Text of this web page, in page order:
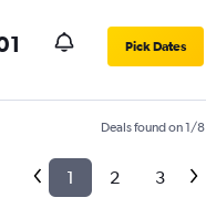
Pick Dates
Deals found on 1/8
1 2 3